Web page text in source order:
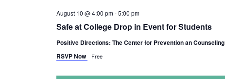
Safe at College Drop in Event for Students
August 10 @ 4:00 pm-5:00 pm
Positive Directions: The Center for Prevention an Counseling
RSVP Now Free